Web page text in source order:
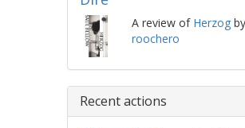
A review of Herzogby
roochero
Recent actions